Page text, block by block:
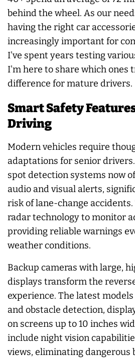
behind the wheel. As our
having the right car
increasingly important for
I've spent years testing
I'm here to share which ones
difference for mature drivers.
Smart Safety
Driving
Modern vehicles require
adaptations for senior
spot detection systems now
audio and visual alerts,
risk of lane-change
radar technology to monitor
providing reliable warnings
weather conditions.
Backup cameras with large,
displays transform the
experience. The latest
and obstacle detection,
on screens up to 10 inches
include night vision
views, eliminating dangerous